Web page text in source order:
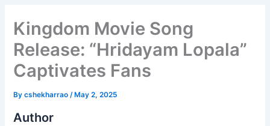
Kingdom Movie Song
Release: “Hridayam Lopala”
Captivates Fans
Bycshekharrao /May 2, 2025
Author